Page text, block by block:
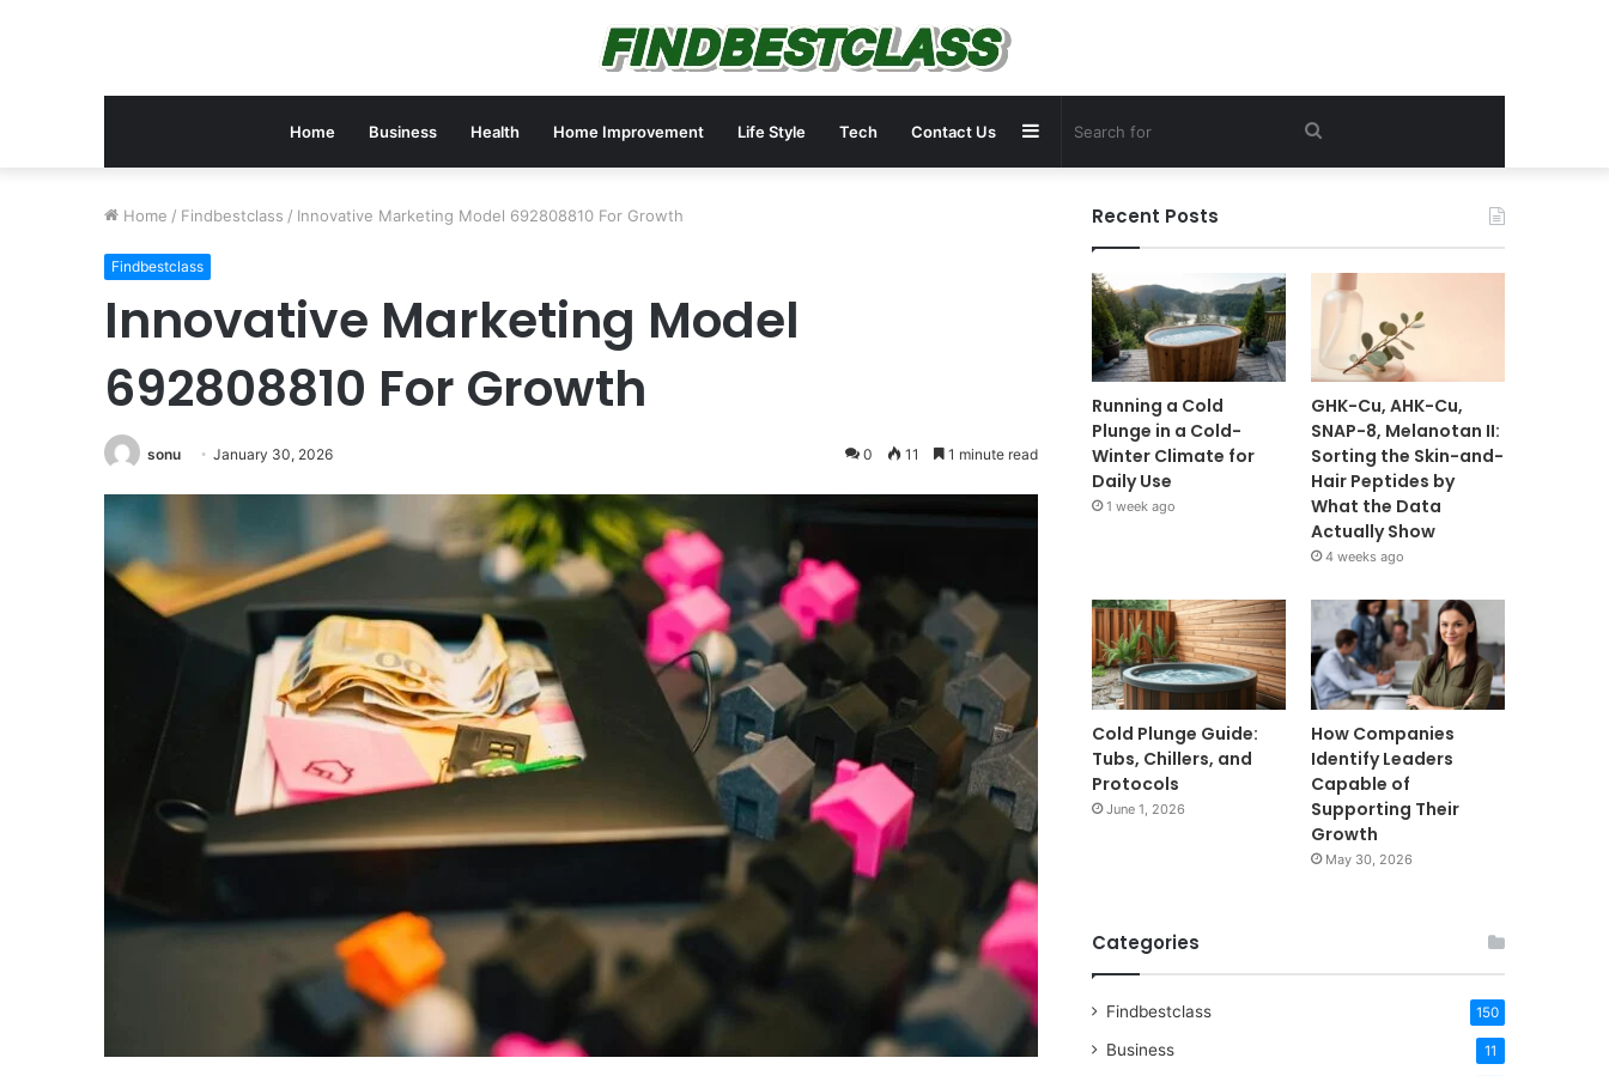
Home Business Health Home Improvement Life Style Tech Contact Us Search
Sidebar
Home / Findbestclass / Innovative Marketing Model 692808810 For Growth
Findbestclass
Innovative Marketing Model
692808810 For Growth
sonu January 30, 2026 0 11 1 minute read
Recent Posts
Running a Cold
Plunge in a Cold-
Winter Climate for
Daily Use
1 week ago
GHK-Cu, AHK-Cu,
SNAP-8, Melanotan II:
Sorting the Skin-and-
Hair Peptides by
What the Data
Actually Show
4 weeks ago
Cold Plunge Guide:
Tubs, Chillers, and
Protocols
June 1, 2026
How Companies
Identify Leaders
Capable of
Supporting Their
Growth
May 30, 2026
Categories
Findbestclass 150
Business 11